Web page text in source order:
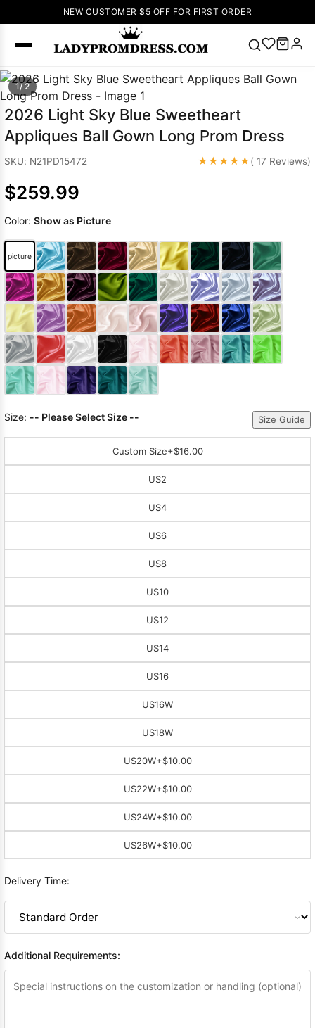
NEW CUSTOMER $5 OFF FOR FIRST ORDER
SEARCH
Popular
Right Now
🔥 V Neck Prom
Dress 🔥 Lace-
up Wedding
Wedding
Dresses Pink
Prom Dress
Green Prom
Dress Long
Sleeve Prom
Dresses Prom
Dresses Prom
1/ 2
2026 Light Sky Blue Sweetheart
Appliques Ball Gown Long Prom Dress
SKU: N21PD15472 ★★★★★( 17 Reviews)
$259.99
Color: Show as Picture
picture
Size: -- Please Select Size -- Size Guide
Custom Size+$16.00
US2
US4
US6
US8
US10
US12
US14
US16
US16W
US18W
US20W+$10.00
US22W+$10.00
US24W+$10.00
US26W+$10.00
Delivery Time:
Additional Requirements: